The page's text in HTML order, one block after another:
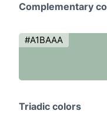
Complementary
#A1BAAA
Triadic colors